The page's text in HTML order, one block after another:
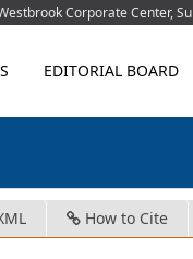
Corporate Center,
EDITORIAL BOARD
How to Cite